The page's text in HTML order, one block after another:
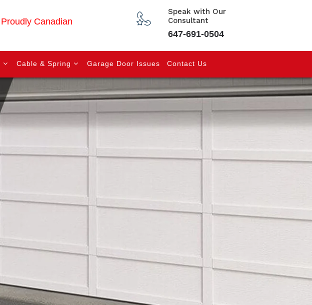
Proudly Canadian
Speak with Our
Consultant
647-691-0504
Cable & Spring Garage Door Issues Contact Us